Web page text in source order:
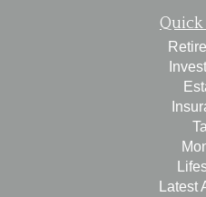
Latest